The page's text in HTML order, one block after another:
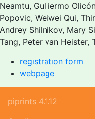
Neamtu, Gulliermo
Popovic, Weiwei Qui,
Andrey Shilnikov, Mary
Tang, Peter van Heister,
registration form
webpage
piprints 4.1.12